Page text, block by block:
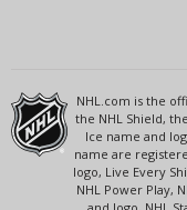
NHL.com is the
the NHL Shield,
Ice name and
name are
logo, Live Every
NHL Power Play,